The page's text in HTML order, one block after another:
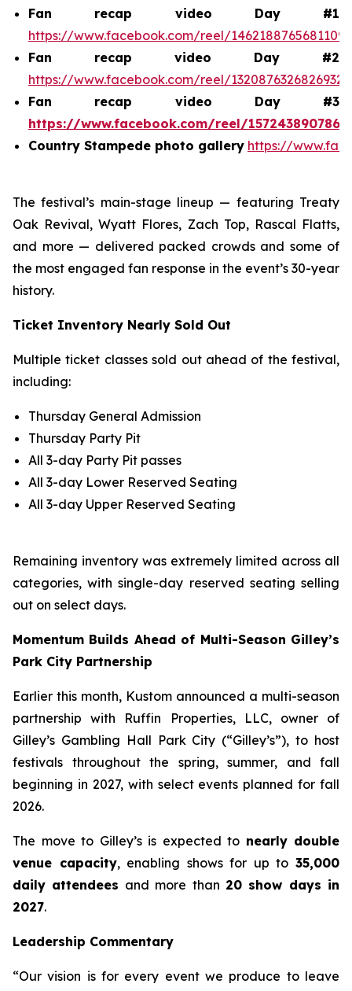
Fan recap video Day #1
https://www.facebook.com/reel/1462188765681109
Fan recap video Day #2
https://www.facebook.com/reel/1320876326826932
Fan recap video Day #3
https://www.facebook.com/reel/
Country Stampede photo gallery https://
The festival’s main-stage lineup — featuring Treaty
Oak Revival, Wyatt Flores, Zach Top, Rascal Flatts,
and more — delivered packed crowds and some of
the most engaged fan response in the event’s 30-year
history.
Ticket Inventory Nearly Sold Out
Multiple ticket classes sold out ahead of the festival,
including:
Thursday General Admission
Thursday Party Pit
All 3-day Party Pit passes
All 3-day Lower Reserved Seating
All 3-day Upper Reserved Seating
Remaining inventory was extremely limited across all
categories, with single-day reserved seating selling
out on select days.
Momentum Builds Ahead of Multi-Season Gilley’s
Park City Partnership
Earlier this month, Kustom announced a multi-season
partnership with Ruffin Properties, LLC, owner of
Gilley’s Gambling Hall Park City (“Gilley’s”), to host
festivals throughout the spring, summer, and fall
beginning in 2027, with select events planned for fall
2026.
The move to Gilley’s is expected to nearly double
venue capacity, enabling shows for up to35,000
daily attendees and more than 20 show days in
2027.
Leadership Commentary
“Our vision is for every event we produce to leave